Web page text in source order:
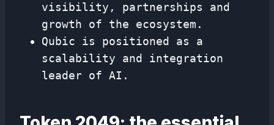
visibility, partnerships and
growth of the ecosystem.
Qubic is positioned as a
scalability and integration
leader of AI.